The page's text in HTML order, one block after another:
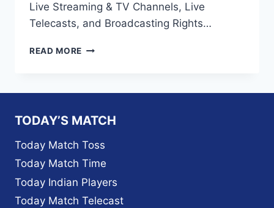
Live Streaming & TV Channels, Live
Telecasts, and Broadcasting Rights…
READ MORE LIVE
ON
IN
THE
UAE
AND
THE
TODAY’S MATCH
Today Match Toss
Today Match Time
Today Indian Players
Today Match Telecast